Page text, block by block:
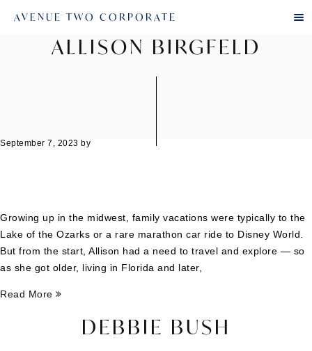
ALLISON BIRGFELD
September 7, 2023 by
Growing up in the midwest, family vacations were typically to the
Lake of the Ozarks or a rare marathon car ride to Disney World.
But from the start, Allison had a need to travel and explore — so
as she got older, living in Florida and later,
Read More
DEBBIE BUSH
AVENUE TWO CORPORATE